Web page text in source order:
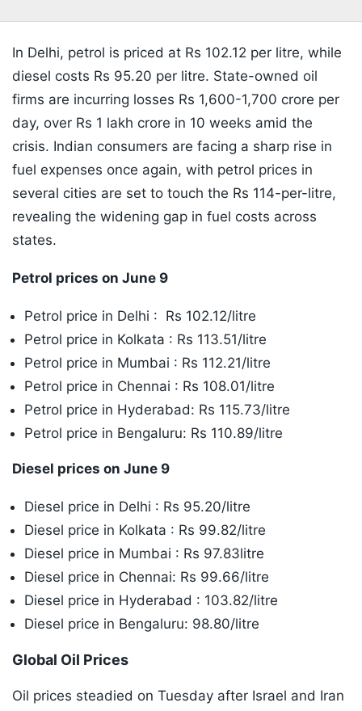
In Delhi, petrol is priced at Rs 102.12 per litre, while
diesel costs Rs 95.20 per litre. State-owned oil
firms are incurring losses Rs 1,600-1,700 crore per
day, over Rs 1 lakh crore in 10 weeks amid the
crisis. Indian consumers are facing a sharp rise in
fuel expenses once again, with petrol prices in
several cities are set to touch the Rs 114-per-litre,
revealing the widening gap in fuel costs across
states.
Petrol prices on June 9
Petrol price in Delhi : Rs 102.12/litre
Petrol price in Kolkata : Rs 113.51/litre
Petrol price in Mumbai : Rs 112.21/litre
Petrol price in Chennai : Rs 108.01/litre
Petrol price in Hyderabad: Rs 115.73/litre
Petrol price in Bengaluru: Rs 110.89/litre
Diesel prices on June 9
Diesel price in Delhi : Rs 95.20/litre
Diesel price in Kolkata : Rs 99.82/litre
Diesel price in Mumbai : Rs 97.83litre
Diesel price in Chennai: Rs 99.66/litre
Diesel price in Hyderabad : 103.82/litre
Diesel price in Bengaluru: 98.80/litre
Global Oil Prices
Oil prices steadied on Tuesday after Israel and Iran